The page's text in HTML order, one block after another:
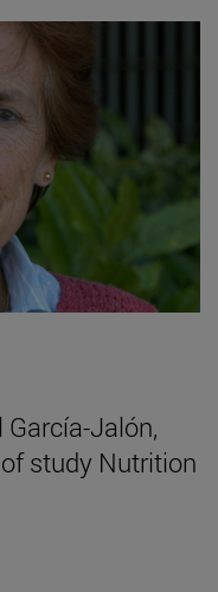
Jalón,
study Nutrition